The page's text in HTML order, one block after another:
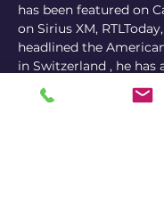
has been featured on
on Sirius XM,
headlined the
in Switzerland , he has
multiple Fringe Festivals
Where? Carlitos